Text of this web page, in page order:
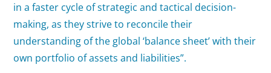
in a faster cycle of strategic and tactical decision-
making, as they strive to reconcile their
understanding of the global ‘balance sheet’ with their
own portfolio of assets and liabilities”.